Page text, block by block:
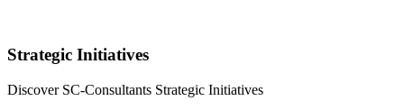
Strategic Initiatives
Discover SC-Consultants Strategic Initiatives